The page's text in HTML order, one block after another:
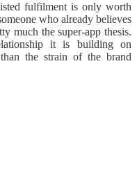
fulfilment is only worth
who already believes
much the super-app thesis.
it is building on
the strain of the brand